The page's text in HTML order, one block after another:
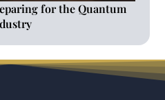
for the Quantum